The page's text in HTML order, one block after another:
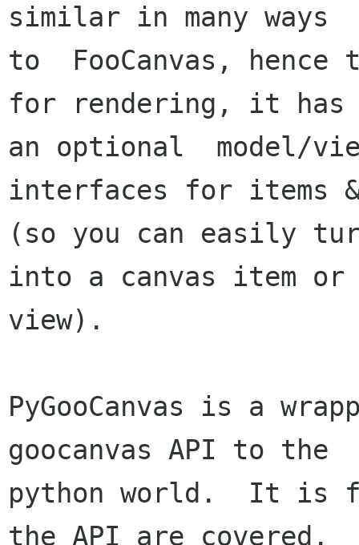
similar in many ways
to  FooCanvas,
for rendering, it has
an optional  model/
interfaces for items
(so you can easily
into a canvas item or
view).
PyGooCanvas is a
goocanvas API to the
python world.  It is
the API are covered.